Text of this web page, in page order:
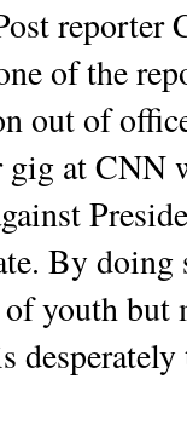
of the
out of
at CNN
By
youth but